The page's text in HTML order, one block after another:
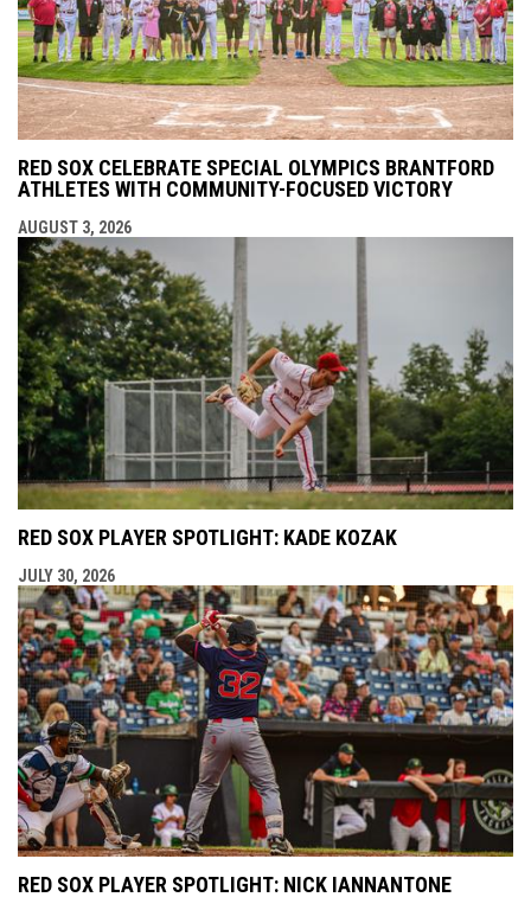
RED SOX CELEBRATE SPECIAL OLYMPICS BRANTFORD
ATHLETES WITH COMMUNITY-FOCUSED VICTORY
AUGUST 3, 2026
RED SOX PLAYER SPOTLIGHT: KADE KOZAK
JULY 30, 2026
RED SOX PLAYER SPOTLIGHT: NICK IANNANTONE